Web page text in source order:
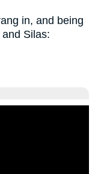
in, and being
Silas: